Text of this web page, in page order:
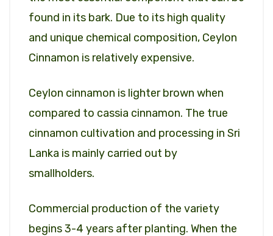
found in its bark. Due to its high quality
and unique chemical composition, Ceylon
Cinnamon is relatively expensive.
Ceylon cinnamon is lighter brown when
compared to cassia cinnamon. The true
cinnamon cultivation and processing in Sri
Lanka is mainly carried out by
smallholders.
Commercial production of the variety
begins 3-4 years after planting. When the